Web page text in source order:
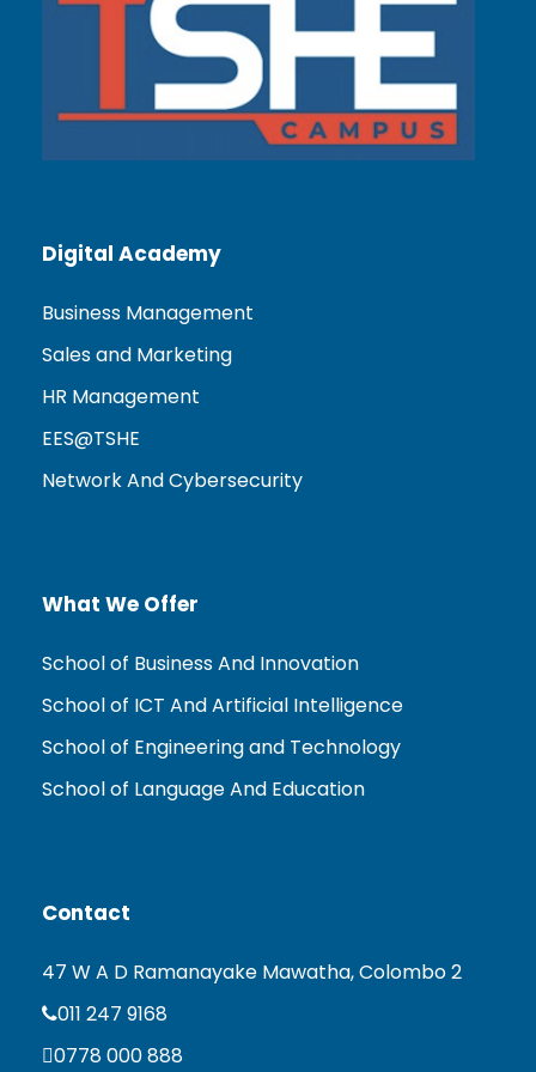
Digital Academy
Business Management
Sales and Marketing
HR Management
EES@TSHE
Network And Cybersecurity
What We Offer
School of Business And Innovation
School of ICT And Artificial Intelligence
School of Engineering and Technology
School of Language And Education
Contact
47 W A D Ramanayake Mawatha, Colombo 2
011 247 9168
0778 000 888